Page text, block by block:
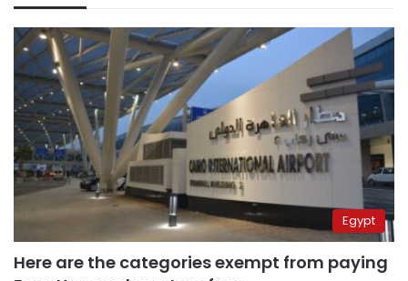
Egypt
Here are the categories exempt from paying